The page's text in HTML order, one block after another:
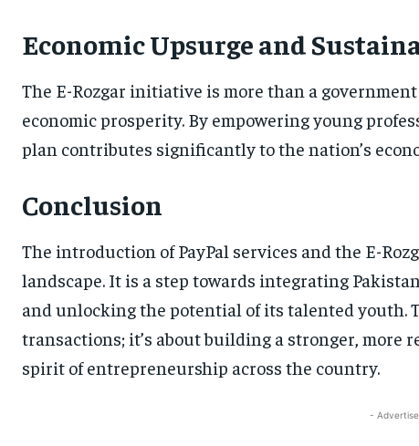
Economic Upsurge and
The E-Rozgar initiative is more than a
economic prosperity. By empowering young
plan contributes significantly to the nation’s
Conclusion
The introduction of PayPal services and the E-
landscape. It is a step towards integrating
and unlocking the potential of its talented youth.
transactions; it’s about building a stronger, more
spirit of entrepreneurship across the country.
-